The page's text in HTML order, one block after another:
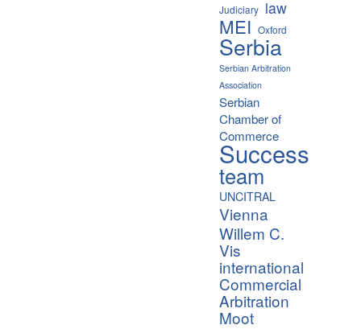
Judiciary law
MEI Oxford
Serbia
Serbian Arbitration
Association
Serbian
Chamber of
Commerce
Success
team
UNCITRAL
Vienna
Willem C.
Vis
international
Commercial
Arbitration
Moot